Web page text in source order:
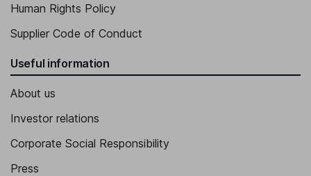
Human Rights Policy
Supplier Code of Conduct
Useful information
About us
Investor relations
Corporate Social Responsibility
Press